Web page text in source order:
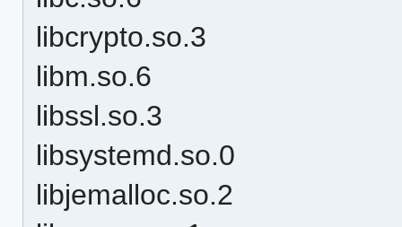
libcrypto.so.3
libm.so.6
libssl.so.3
libsystemd.so.0
libjemalloc.so.2